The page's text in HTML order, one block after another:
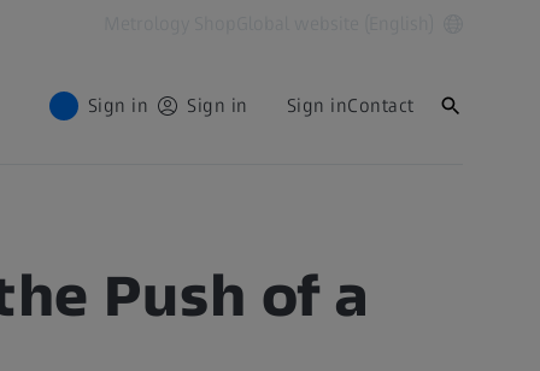
Sign in Sign in Sign inContact
Push of a